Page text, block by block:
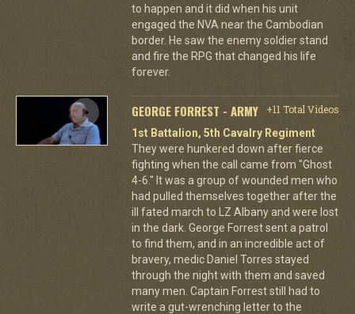
to happen and it did when his unit
engaged the NVA near the Cambodian
border. He saw the enemy soldier stand
and fire the RPG that changed his life
forever.
GEORGE FORREST - ARMY
+11 Total Videos
1st Battalion, 5th Cavalry Regiment
They were hunkered down after fierce
fighting when the call came from "Ghost
4-6." It was a group of wounded men who
had pulled themselves together after the
ill fated march to LZ Albany and were lost
in the dark. George Forrest sent a patrol
to find them, and in an incredible act of
bravery, medic Daniel Torres stayed
through the night with them and saved
many men. Captain Forrest still had to
write a gut-wrenching letter to the